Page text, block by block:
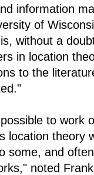
information
of
without a
in location
to the
to work
location theory
some, and
noted